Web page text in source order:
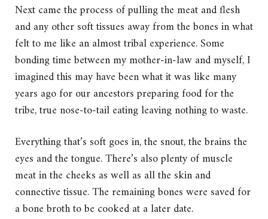
Next came the process of pulling the meat and flesh
and any other soft tissues away from the bones in what
felt to me like an almost tribal experience. Some
bonding time between my mother-in-law and myself, I
imagined this may have been what it was like many
years ago for our ancestors preparing food for the
tribe, true nose-to-tail eating leaving nothing to waste.
Everything that’s soft goes in, the snout, the brains the
eyes and the tongue. There’s also plenty of muscle
meat in the cheeks as well as all the skin and
connective tissue. The remaining bones were saved for
a bone broth to be cooked at a later date.